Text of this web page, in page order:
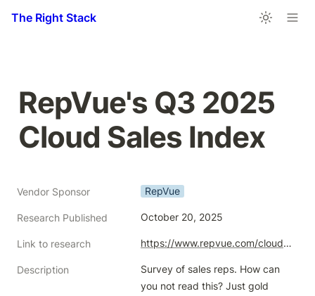
The Right Stack
RepVue's Q3 2025
Cloud Sales Index
Vendor Sponsor RepVue
Research Published October 20, 2025
Link to research https://www.repvue.com/cloud-index/2025/Q3
Description
Survey of sales reps. How can
you not read this? Just gold